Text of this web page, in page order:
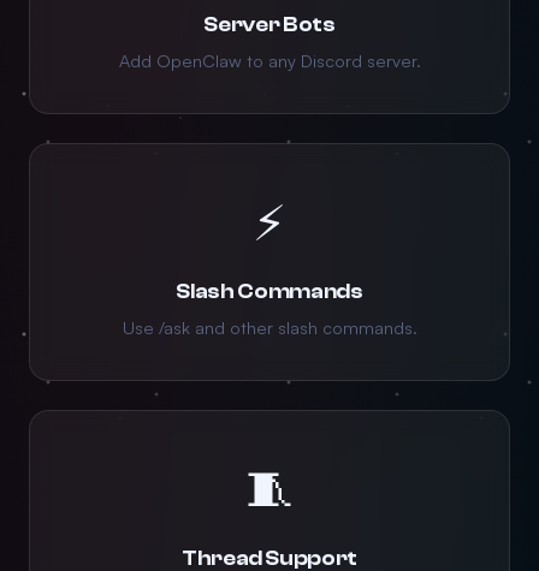
Server Bots
Add OpenClaw to any Discord server.
⚡
Slash Commands
Use /ask and other slash commands.
🧵
Thread Support